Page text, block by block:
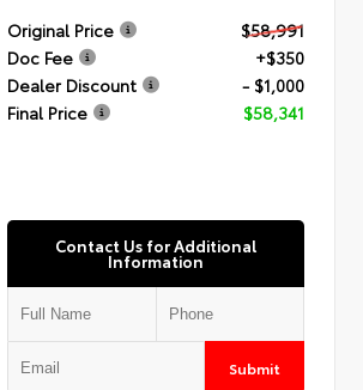
Original Price
$58,991
Doc Fee
+$350
Dealer Discount
- $1,000
Final Price
$58,341
Contact Us for Additional
Information
Submit